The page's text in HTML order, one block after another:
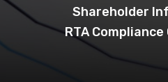
Shareholder
RTA